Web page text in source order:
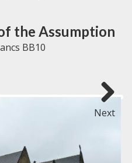
the Assumption
BB10
Next